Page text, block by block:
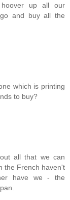
up all our
and buy all the
which is printing
to buy?
all that we can
the French haven't
have we - the